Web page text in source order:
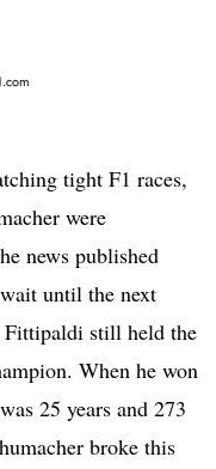
tight F1 races,
were
news published
until the next
still held the
When he won
25 years and 273
broke this